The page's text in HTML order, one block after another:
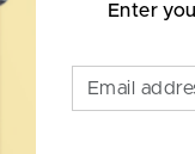
Enter